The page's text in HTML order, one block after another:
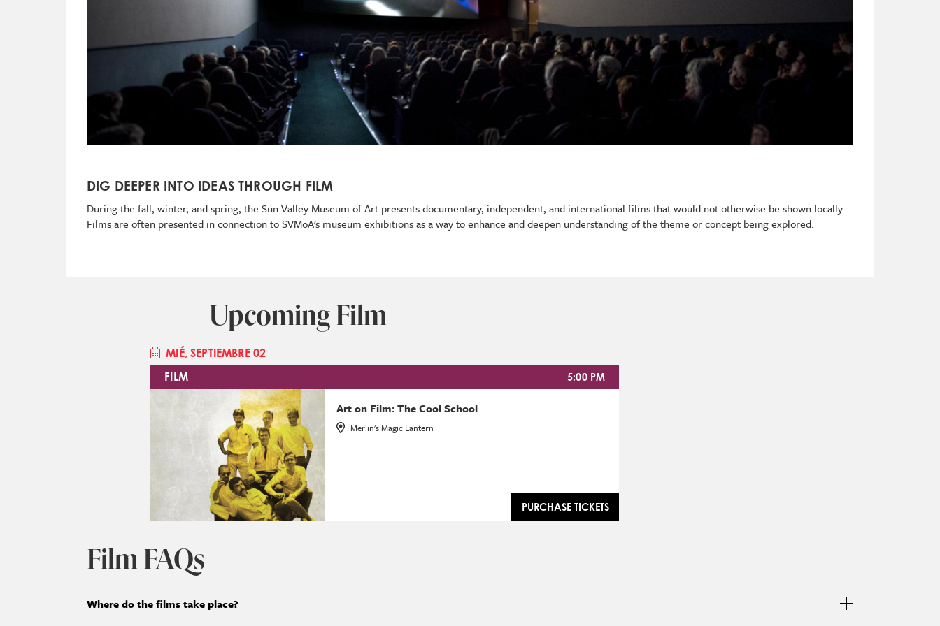
DIG DEEPER INTO IDEAS THROUGH FILM
During the fall, winter, and spring, the Sun Valley Museum of Art presents documentary, independent, and international films that would not otherwise be shown locally.
Films are often presented in connection to SVMoA's museum exhibitions as a way to enhance and deepen understanding of the theme or concept being explored.
Upcoming Film
MIÉ, SEPTIEMBRE 02
FILM
Art on Film: The Cool School
5:00 PM
Merlin's Magic Lantern
PURCHASE TICKETS
Film FAQs
Where do the films take place?